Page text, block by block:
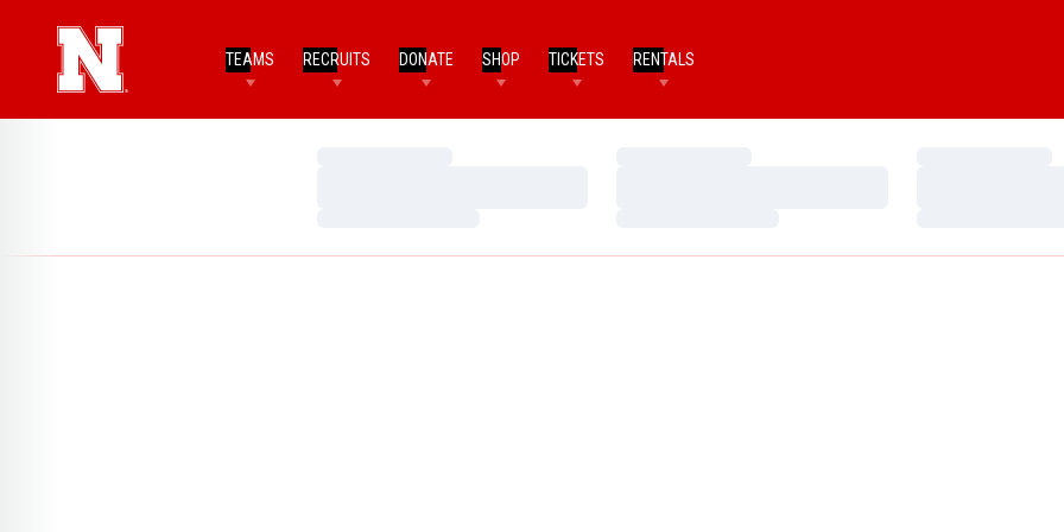
TEAMS RECRUITS DONATE SHOP TICKETS RENTALS